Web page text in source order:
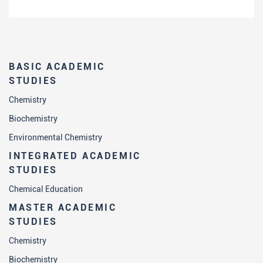
BASIC ACADEMIC
STUDIES
Chemistry
Biochemistry
Environmental Chemistry
INTEGRATED ACADEMIC
STUDIES
Chemical Education
MASTER ACADEMIC
STUDIES
Chemistry
Biochemistry